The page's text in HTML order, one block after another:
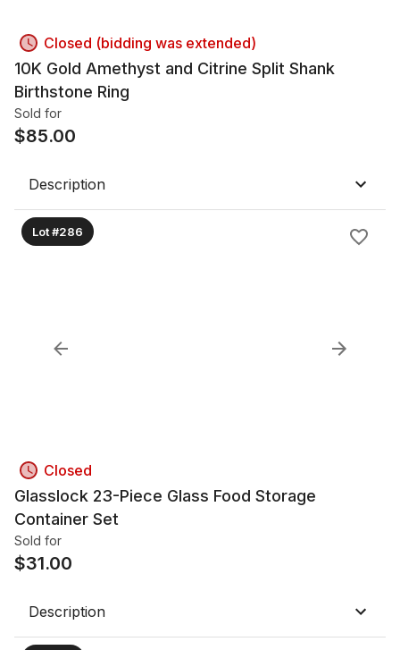
Closed (bidding was extended)
10K Gold Amethyst and Citrine Split Shank
Birthstone Ring
Sold for
$85.00
Description
Lot #286
Closed
Glasslock 23-Piece Glass Food Storage
Container Set
Sold for
$31.00
Description